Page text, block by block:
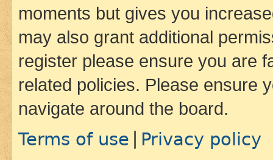
moments but gives you
may also grant additional
register please ensure you are
related policies. Please ensure
navigate around the board.
Terms of use Privacy policy